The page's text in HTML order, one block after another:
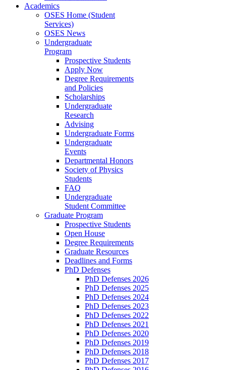
Academics
OSES Home (Student
Services)
OSES News
Undergraduate
Program
Prospective Students
Apply Now
Degree Requirements
and Policies
Scholarships
Undergraduate
Research
Advising
Undergraduate Forms
Undergraduate
Events
Departmental Honors
Society of Physics
Students
FAQ
Undergraduate
Student Committee
Graduate Program
Prospective Students
Open House
Degree Requirements
Graduate Resources
Deadlines and Forms
PhD Defenses
PhD Defenses 2026
PhD Defenses 2025
PhD Defenses 2024
PhD Defenses 2023
PhD Defenses 2022
PhD Defenses 2021
PhD Defenses 2020
PhD Defenses 2019
PhD Defenses 2018
PhD Defenses 2017